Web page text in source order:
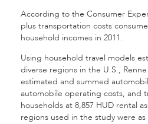
According to the Consumer
plus transportation costs
household incomes in 2011.
Using household travel models
diverse regions in the U.S.,
estimated and summed
automobile operating costs, and
households at 8,857 HUD rental
regions used in the study were